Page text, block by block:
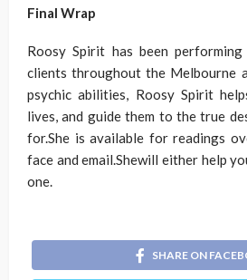
Final Wrap
Roosy Spirit has been
clients throughout the Melbourne
psychic abilities, Roosy Spirit
lives, and guide them to the true
for.She is available for readings
face and email.Shewill either help
one.
SHARE ON